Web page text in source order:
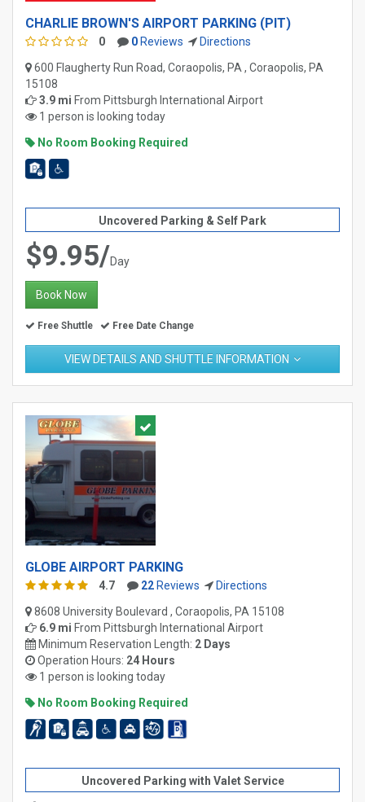
CHARLIE BROWN'S AIRPORT PARKING (PIT)
0 0 Reviews
Directions
600 Flaugherty Run Road, Coraopolis, PA , Coraopolis, PA
15108
3.9 mi From Pittsburgh International Airport
1 person is looking today
No Room Booking Required
Uncovered Parking & Self Park
$9.95/Day
Book Now
Free Shuttle Free Date Change
VIEW DETAILS AND SHUTTLE INFORMATION
GLOBE AIRPORT PARKING
4.7 22 Reviews
Directions
8608 University Boulevard , Coraopolis, PA 15108
6.9 mi From Pittsburgh International Airport
Minimum Reservation Length: 2 Days
Operation Hours: 24 Hours
1 person is looking today
No Room Booking Required
Uncovered Parking with Valet Service